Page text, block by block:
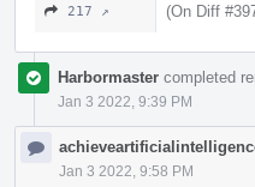
217 ↗ (On Diff
Harbormaster completed
Jan 3 2022, 9:39 PM
Jan 3 2022, 9:58 PM